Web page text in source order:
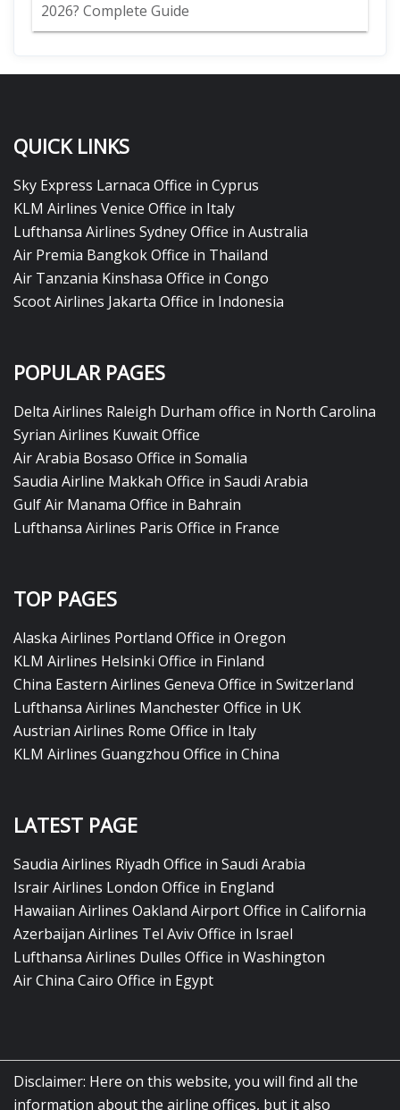
2026? Complete Guide
QUICK LINKS
Sky Express Larnaca Office in Cyprus
KLM Airlines Venice Office in Italy
Lufthansa Airlines Sydney Office in Australia
Air Premia Bangkok Office in Thailand
Air Tanzania Kinshasa Office in Congo
Scoot Airlines Jakarta Office in Indonesia
POPULAR PAGES
Delta Airlines Raleigh Durham office in North Carolina
Syrian Airlines Kuwait Office
Air Arabia Bosaso Office in Somalia
Saudia Airline Makkah Office in Saudi Arabia
Gulf Air Manama Office in Bahrain
Lufthansa Airlines Paris Office in France
TOP PAGES
Alaska Airlines Portland Office in Oregon
KLM Airlines Helsinki Office in Finland
China Eastern Airlines Geneva Office in Switzerland
Lufthansa Airlines Manchester Office in UK
Austrian Airlines Rome Office in Italy
KLM Airlines Guangzhou Office in China
LATEST PAGE
Saudia Airlines Riyadh Office in Saudi Arabia
Israir Airlines London Office in England
Hawaiian Airlines Oakland Airport Office in California
Azerbaijan Airlines Tel Aviv Office in Israel
Lufthansa Airlines Dulles Office in Washington
Air China Cairo Office in Egypt
Disclaimer: Here on this website, you will find all the
information about the airline offices, but it also